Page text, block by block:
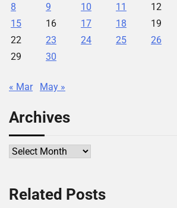
8
9 10 11 12
15
16 17 18 19
22
23 24 25 26
29
30
« Mar May »
Archives
Archives
Related Posts